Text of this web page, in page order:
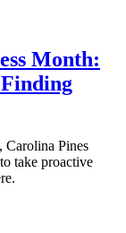
Month:
Carolina Pines
take proactive